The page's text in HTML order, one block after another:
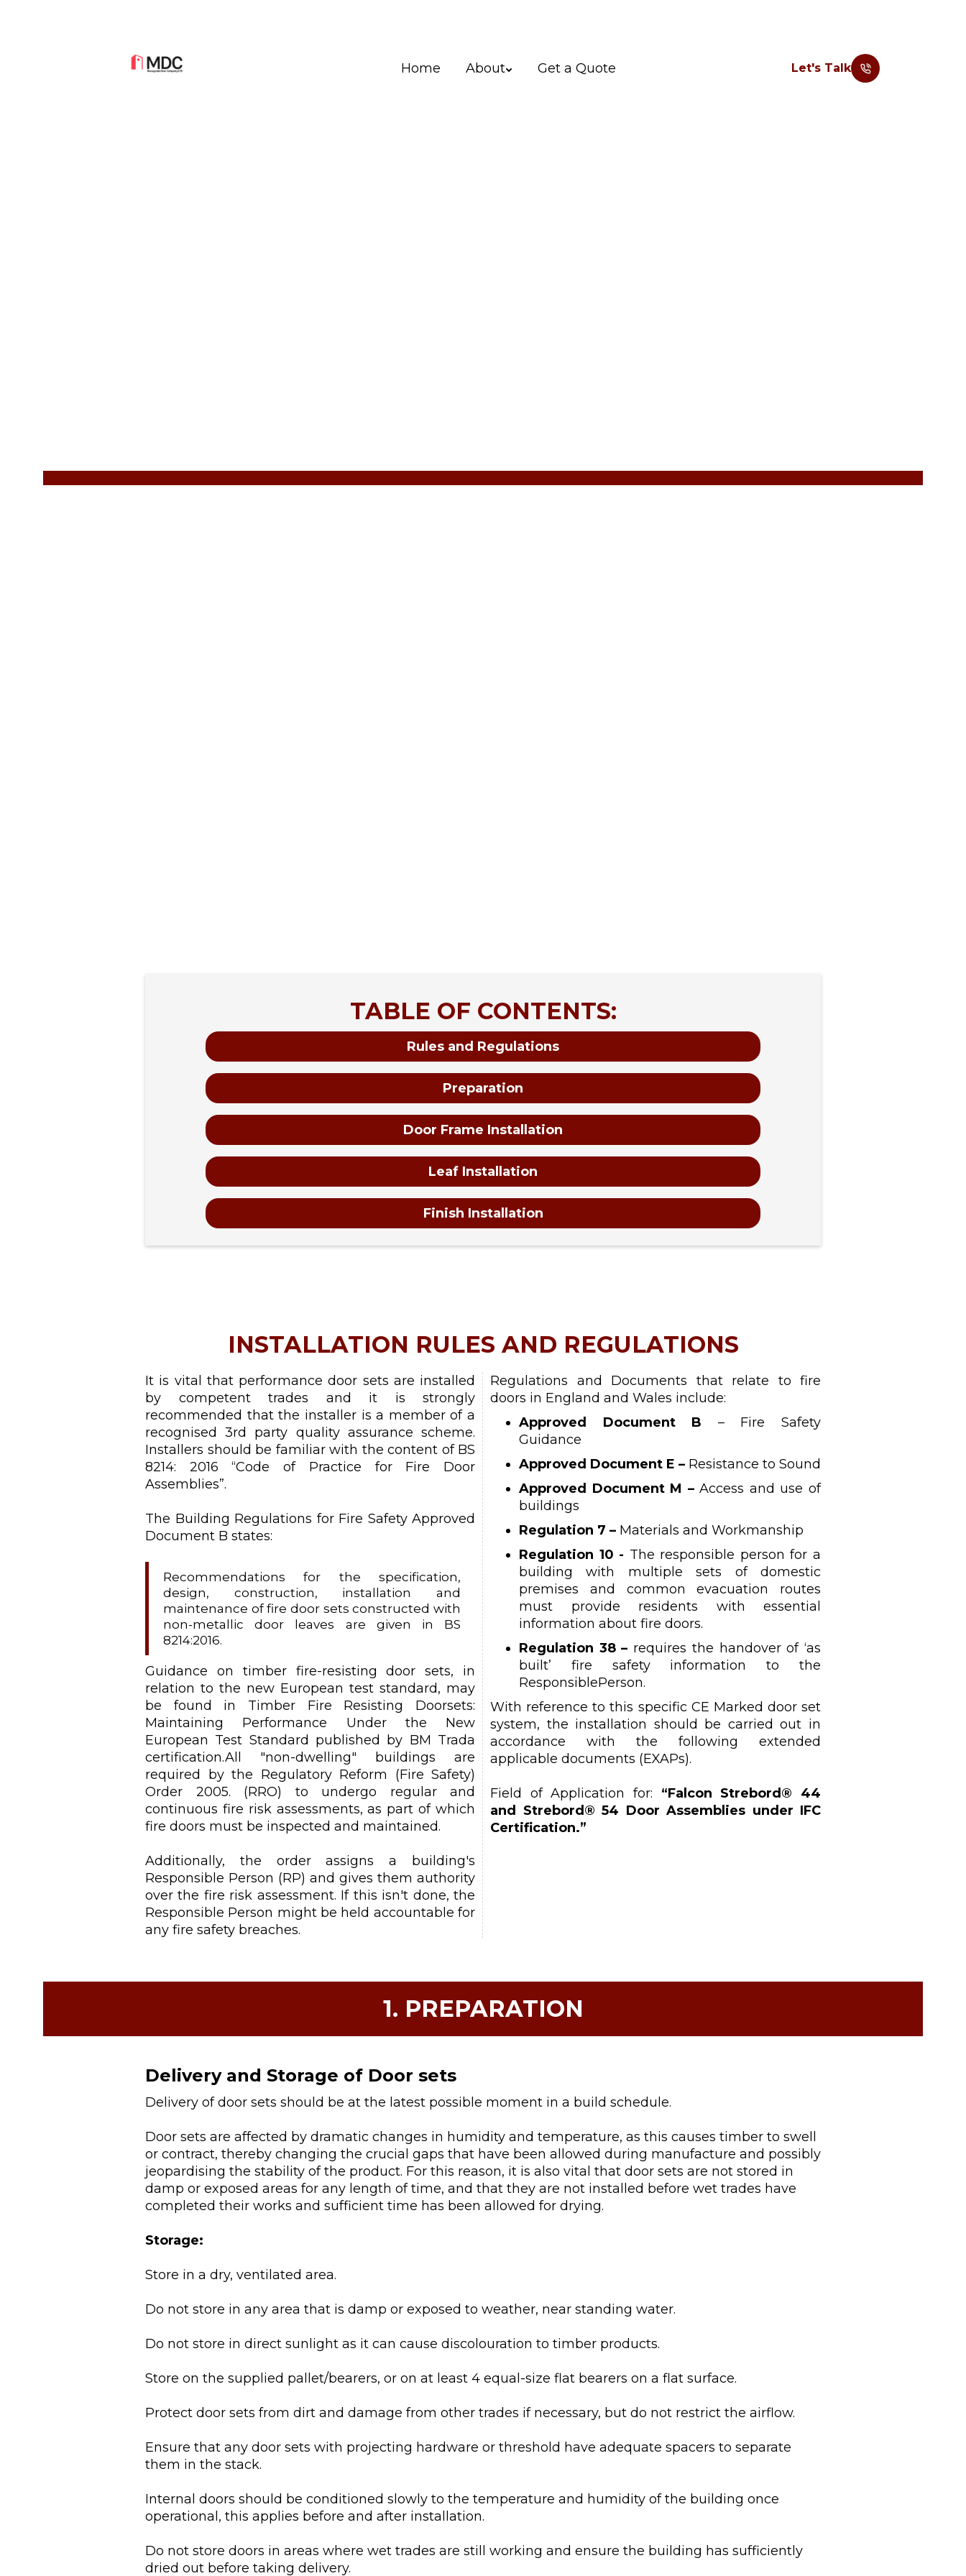
Home About Get a Quote Let's Talk
TABLE OF CONTENTS:
Rules and Regulations
Preparation
Door Frame Installation
Leaf Installation
Finish Installation
INSTALLATION RULES AND REGULATIONS
It is vital that performance door sets are installed
by competent trades and it is strongly
recommended that the installer is a member of a
recognised 3rd party quality assurance scheme.
Installers should be familiar with the content of BS
8214: 2016 “Code of Practice for Fire Door
Assemblies”.
The Building Regulations for Fire Safety Approved
Document B states:
Recommendations for the specification,
design, construction, installation and
maintenance of fire door sets constructed with
non-metallic door leaves are given in BS
8214:2016.
Guidance on timber fire-resisting door sets, in
relation to the new European test standard, may
be found in Timber Fire Resisting Doorsets:
Maintaining Performance Under the New
European Test Standard published by BM Trada
certification.All "non-dwelling" buildings are
required by the Regulatory Reform (Fire Safety)
Order 2005. (RRO) to undergo regular and
continuous fire risk assessments, as part of which
fire doors must be inspected and maintained.
Additionally, the order assigns a building's
Responsible Person (RP) and gives them authority
over the fire risk assessment. If this isn't done, the
Responsible Person might be held accountable for
any fire safety breaches.
Regulations and Documents that relate to fire
doors in England and Wales include:
Approved Document B – Fire Safety
Guidance
Approved Document E – Resistance to Sound
Approved Document M –Access and use of
buildings
Regulation 7 – Materials and Workmanship
Regulation 10 - The responsible person for a
building with multiple sets of domestic
premises and common evacuation routes
must provide residents with essential
information about fire doors.
Regulation 38 – requires the handover of ‘as
built’ fire safety information to the
ResponsiblePerson.
With reference to this specific CE Marked door set
system, the installation should be carried out in
accordance with the following extended
applicable documents (EXAPs).
Field of Application for: “Falcon Strebord® 44
and Strebord® 54 Door Assemblies under IFC
Certification.”
1. PREPARATION
Delivery and Storage of Door sets
Delivery of door sets should be at the latest possible moment in a build schedule.
Door sets are affected by dramatic changes in humidity and temperature, as this causes timber to swell
or contract, thereby changing the crucial gaps that have been allowed during manufacture and possibly
jeopardising the stability of the product. For this reason, it is also vital that door sets are not stored in
damp or exposed areas for any length of time, and that they are not installed before wet trades have
completed their works and sufficient time has been allowed for drying.
Storage:
Store in a dry, ventilated area.
Do not store in any area that is damp or exposed to weather, near standing water.
Do not store in direct sunlight as it can cause discolouration to timber products.
Store on the supplied pallet/bearers, or on at least 4 equal-size flat bearers on a flat surface.
Protect door sets from dirt and damage from other trades if necessary, but do not restrict the airflow.
Ensure that any door sets with projecting hardware or threshold have adequate spacers to separate
them in the stack.
Internal doors should be conditioned slowly to the temperature and humidity of the building once
operational, this applies before and after installation.
Do not store doors in areas where wet trades are still working and ensure the building has sufficiently
dried out before taking delivery.